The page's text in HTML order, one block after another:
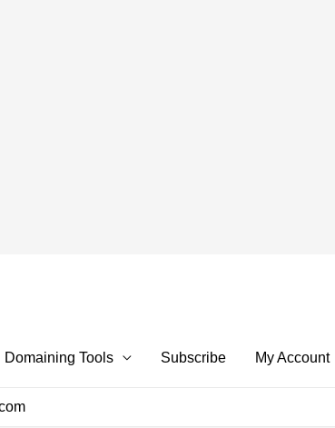
Domaining Tools Subscribe My Account